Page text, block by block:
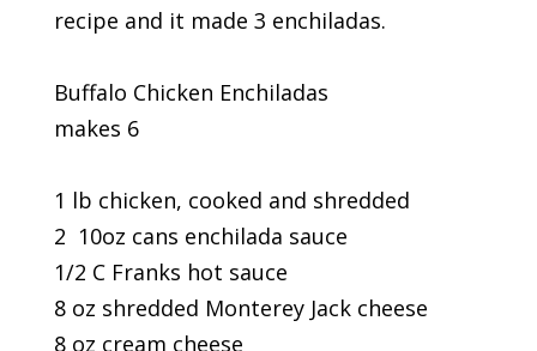
recipe and it made 3 enchiladas.
Buffalo Chicken Enchiladas
makes 6
1 lb chicken, cooked and shredded
2 10oz cans enchilada sauce
1/2 C Franks hot sauce
8 oz shredded Monterey Jack cheese
8 oz cream cheese